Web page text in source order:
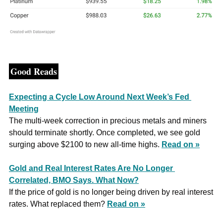
Good Reads
Expecting a Cycle Low Around Next Week’s Fed
Meeting
The multi-week correction in precious metals and miners
should terminate shortly. Once completed, we see gold
surging above $2100 to new all-time highs. Read on »
Gold and Real Interest Rates Are No Longer
Correlated, BMO Says. What Now?
If the price of gold is no longer being driven by real interest
rates. What replaced them? Read on »